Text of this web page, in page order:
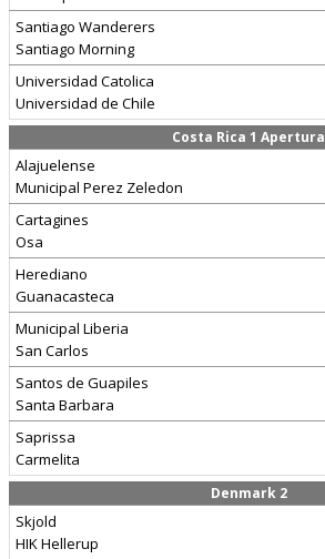
Santiago Wanderers
Santiago Morning
Universidad Catolica
Universidad de Chile
Costa Rica 1 Apertura
Alajuelense
Municipal Perez Zeledon
Cartagines
Osa
Herediano
Guanacasteca
Municipal Liberia
San Carlos
Santos de Guapiles
Santa Barbara
Saprissa
Carmelita
Denmark 2
Skjold
HIK Hellerup